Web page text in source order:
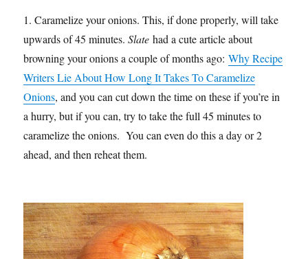
1. Caramelize your onions. This, if done properly, will take
upwards of 45 minutes.Slate had a cute article about
browning your onions a couple of months ago:Why Recipe
Writers Lie About How Long It Takes To Caramelize
Onions, and you can cut down the time on these if you’re in
a hurry, but if you can, try to take the full 45 minutes to
caramelize the onions. You can even do this a day or 2
ahead, and then reheat them.